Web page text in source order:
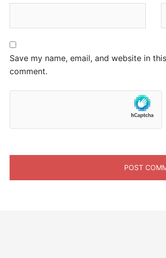
Save my name, email, and website in
comment.